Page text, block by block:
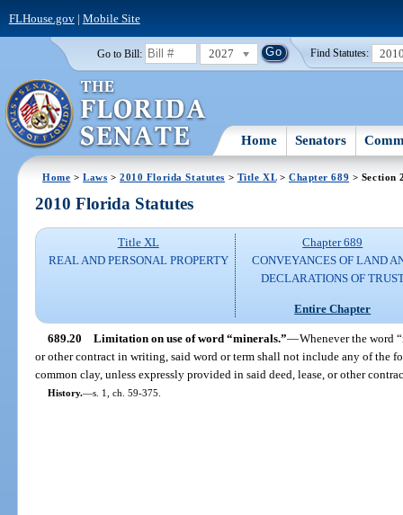
FLHouse.gov| Mobile Site
Go to Bill: 2027 Find Statutes:
Home Senators
Home >Laws >2010 Florida Statutes > Title XL> Chapter 689 > Section
2010 Florida Statutes
Title XL
REAL AND PERSONAL PROPERTY
Chapter 689
CONVEYANCES OF LAND
DECLARATIONS OF
Entire Chapter
689.20 Limitation on use of word “minerals.”—Whenever the word
or other contract in writing, said word or term shall not include any of the
common clay, unless expressly provided in said deed, lease, or other
History.—s. 1, ch. 59-375.